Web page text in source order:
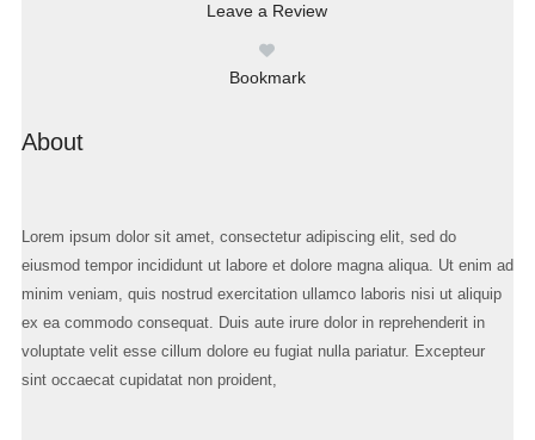
Leave a Review
Bookmark
About
Lorem ipsum dolor sit amet, consectetur adipiscing elit, sed do
eiusmod tempor incididunt ut labore et dolore magna aliqua. Ut enim ad
minim veniam, quis nostrud exercitation ullamco laboris nisi ut aliquip
ex ea commodo consequat. Duis aute irure dolor in reprehenderit in
voluptate velit esse cillum dolore eu fugiat nulla pariatur. Excepteur
sint occaecat cupidatat non proident,